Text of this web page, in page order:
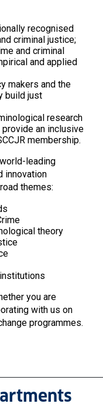
recognised
criminal justice;
and criminal
and applied
makers and the
build just
research
an inclusive
membership.
leading
innovation
themes:
theory
you are
with us on
programmes.